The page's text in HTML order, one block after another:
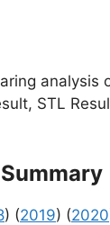
analysis
STL
) (2019) (2020